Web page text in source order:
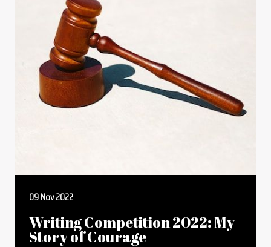
09 Nov 2022
Writing Competition 2022: My
Story of Courage